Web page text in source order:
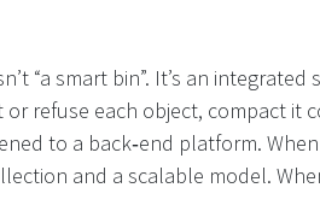
“a smart bin”. It’s an
refuse each object, compact it
to a back‑end platform.
and a scalable model.